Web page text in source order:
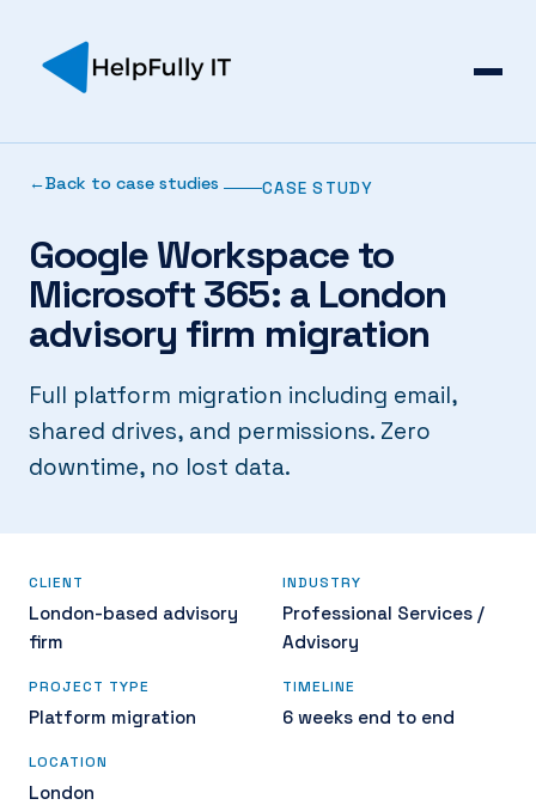
Back to case studies CASE STUDY
Google Workspace to
Microsoft 365: a London
advisory firm migration
Full platform migration including email,
shared drives, and permissions. Zero
downtime, no lost data.
CLIENT
London-based advisory
firm
INDUSTRY
Professional Services /
Advisory
PROJECT TYPE
Platform migration
TIMELINE
6 weeks end to end
LOCATION
London